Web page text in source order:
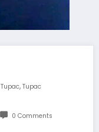
Tupac, Tupac
0 Comments